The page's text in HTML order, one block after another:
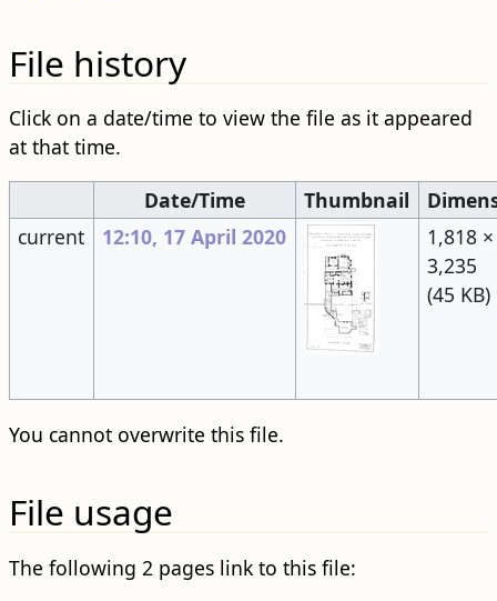
File history
Click on a date/time to view the file as it appeared
at that time.
Date/Time
Thumbnail
current
12:10, 17 April 2020
1,818 ×
3,235
(45 KB)
You cannot overwrite this file.
File usage
The following 2 pages link to this file: